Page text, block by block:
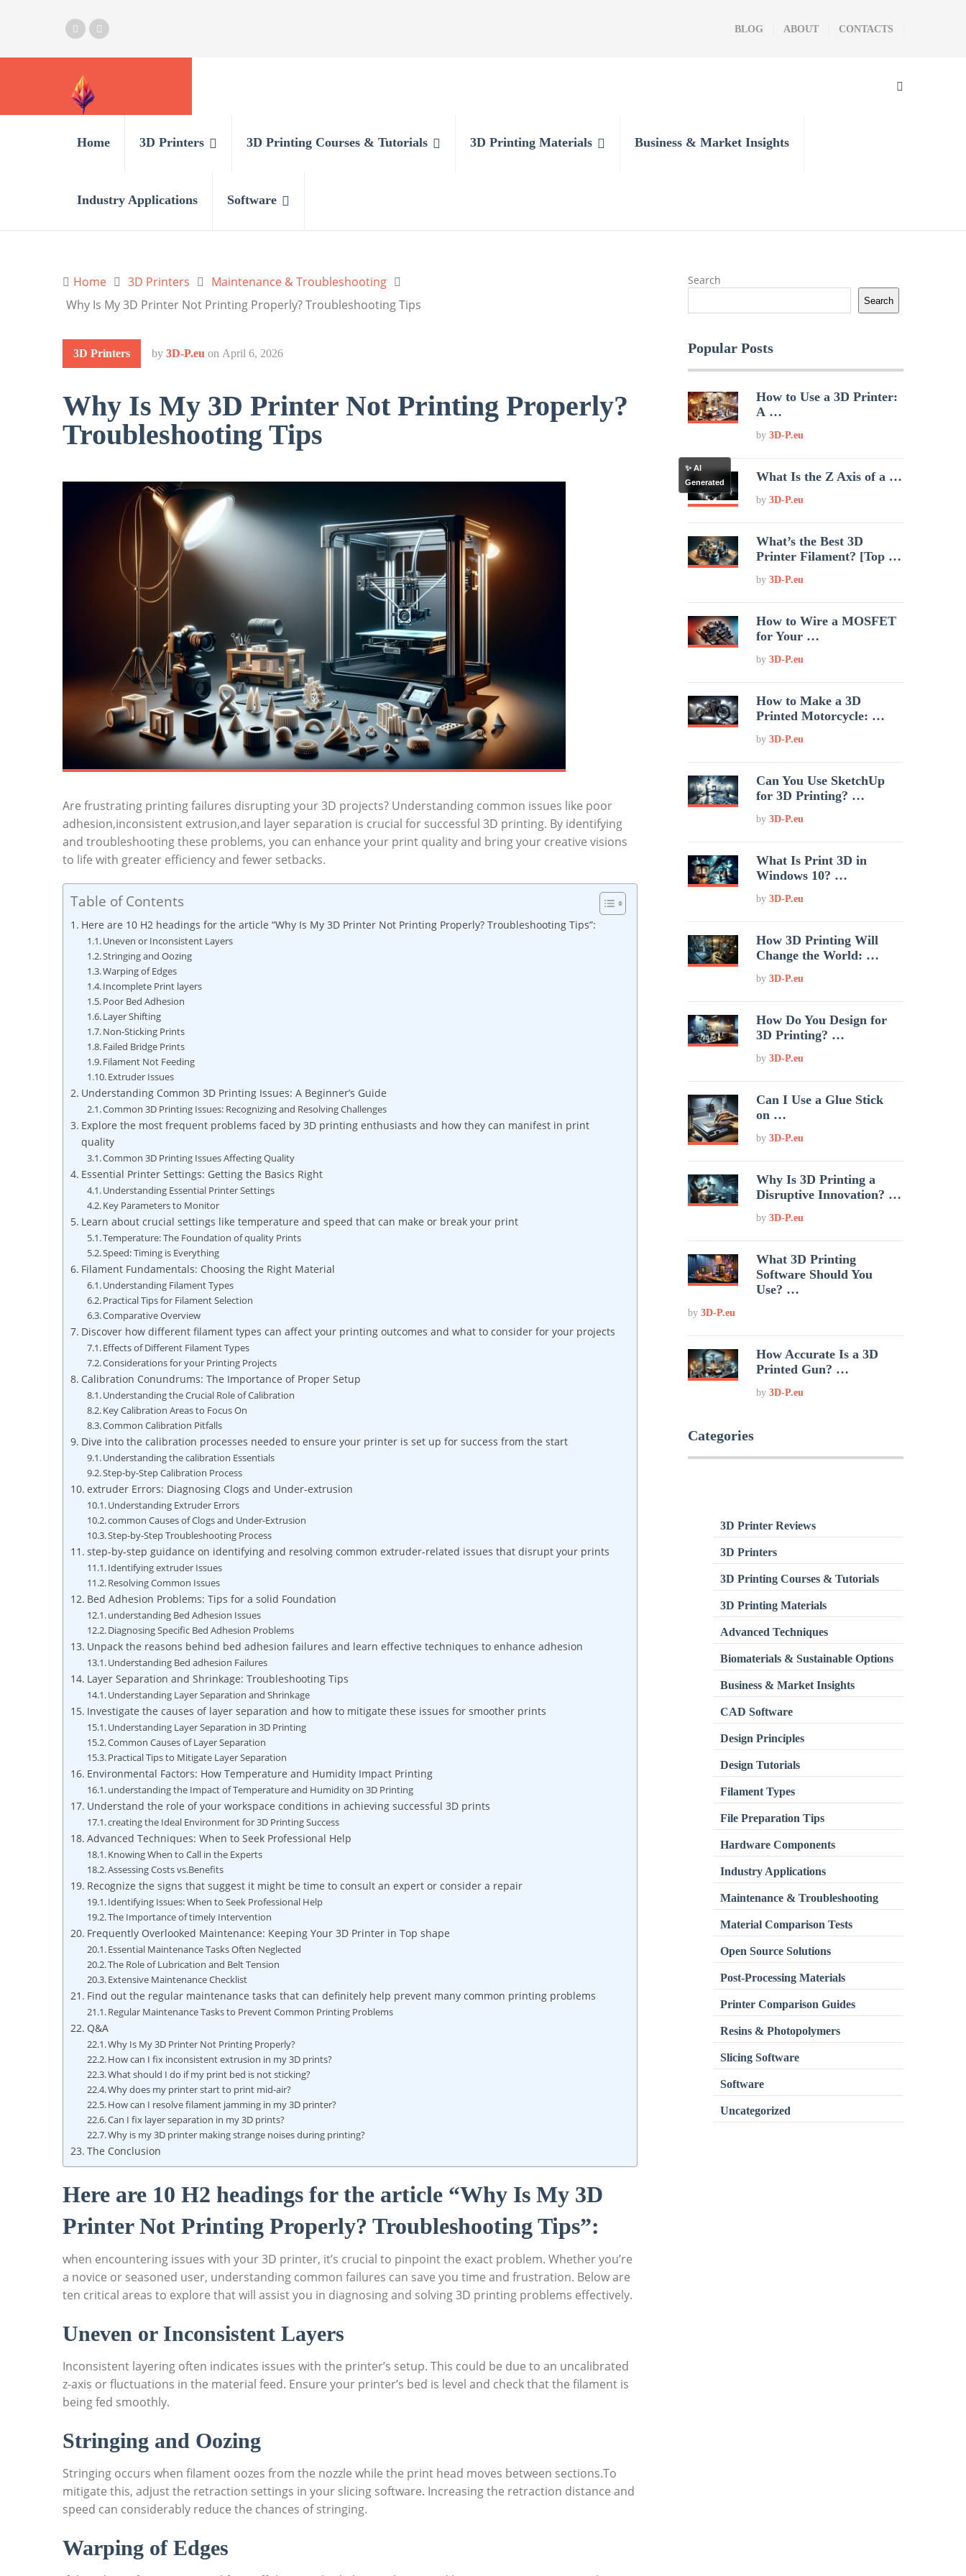
BLOG ABOUT CONTACTS
Home 3D Printers 3D Printing Courses & Tutorials 3D Printing Materials Business & Market Insights
Industry Applications Software
Home 3D Printers
Maintenance & Troubleshooting
Why Is My 3D Printer Not Printing Properly? Troubleshooting Tips
3D Printers by 3D-P.eu on April 6, 2026
Why Is My 3D Printer Not Printing Properly?
Troubleshooting Tips
Are frustrating printing failures disrupting your 3D projects? Understanding common issues like poor
adhesion,inconsistent extrusion,and layer separation is crucial for successful 3D printing. By identifying
and troubleshooting these problems, you can enhance your print quality and bring your creative visions
to life with greater efficiency and fewer setbacks.
Table of Contents
Here are 10 H2 headings for the article “Why Is My 3D Printer Not Printing Properly? Troubleshooting Tips”:
Uneven or Inconsistent Layers
Stringing and Oozing
Warping of Edges
Incomplete Print layers
Poor Bed Adhesion
Layer Shifting
Non-Sticking Prints
Failed Bridge Prints
Filament Not Feeding
Extruder Issues
Understanding Common 3D Printing Issues: A Beginner’s Guide
Common 3D Printing Issues: Recognizing and Resolving Challenges
Explore the most frequent problems faced by 3D printing enthusiasts and how they can manifest in print
quality
Common 3D Printing Issues Affecting Quality
Essential Printer Settings: Getting the Basics Right
Understanding Essential Printer Settings
Key Parameters to Monitor
Learn about crucial settings like temperature and speed that can make or break your print
Temperature: The Foundation of quality Prints
Speed: Timing is Everything
Filament Fundamentals: Choosing the Right Material
Understanding Filament Types
Practical Tips for Filament Selection
Comparative Overview
Discover how different filament types can affect your printing outcomes and what to consider for your projects
Effects of Different Filament Types
Considerations for your Printing Projects
Calibration Conundrums: The Importance of Proper Setup
Understanding the Crucial Role of Calibration
Key Calibration Areas to Focus On
Common Calibration Pitfalls
Dive into the calibration processes needed to ensure your printer is set up for success from the start
Understanding the calibration Essentials
Step-by-Step Calibration Process
extruder Errors: Diagnosing Clogs and Under-extrusion
Understanding Extruder Errors
common Causes of Clogs and Under-Extrusion
Step-by-Step Troubleshooting Process
step-by-step guidance on identifying and resolving common extruder-related issues that disrupt your prints
Identifying extruder Issues
Resolving Common Issues
Bed Adhesion Problems: Tips for a solid Foundation
understanding Bed Adhesion Issues
Diagnosing Specific Bed Adhesion Problems
Unpack the reasons behind bed adhesion failures and learn effective techniques to enhance adhesion
Understanding Bed adhesion Failures
Layer Separation and Shrinkage: Troubleshooting Tips
Understanding Layer Separation and Shrinkage
Investigate the causes of layer separation and how to mitigate these issues for smoother prints
Understanding Layer Separation in 3D Printing
Common Causes of Layer Separation
Practical Tips to Mitigate Layer Separation
Environmental Factors: How Temperature and Humidity Impact Printing
understanding the Impact of Temperature and Humidity on 3D Printing
Understand the role of your workspace conditions in achieving successful 3D prints
creating the Ideal Environment for 3D Printing Success
Advanced Techniques: When to Seek Professional Help
Knowing When to Call in the Experts
Assessing Costs vs.Benefits
Recognize the signs that suggest it might be time to consult an expert or consider a repair
Identifying Issues: When to Seek Professional Help
The Importance of timely Intervention
Frequently Overlooked Maintenance: Keeping Your 3D Printer in Top shape
Essential Maintenance Tasks Often Neglected
The Role of Lubrication and Belt Tension
Extensive Maintenance Checklist
Find out the regular maintenance tasks that can definitely help prevent many common printing problems
Regular Maintenance Tasks to Prevent Common Printing Problems
Q&A
Why Is My 3D Printer Not Printing Properly?
How can I fix inconsistent extrusion in my 3D prints?
What should I do if my print bed is not sticking?
Why does my printer start to print mid-air?
How can I resolve filament jamming in my 3D printer?
Can I fix layer separation in my 3D prints?
Why is my 3D printer making strange noises during printing?
The Conclusion
Here are 10 H2 headings for the article “Why Is My 3D
Printer Not Printing Properly? Troubleshooting Tips”:
when encountering issues with your 3D printer, it’s crucial to pinpoint the exact problem. Whether you’re
a novice or seasoned user, understanding common failures can save you time and frustration. Below are
ten critical areas to explore that will assist you in diagnosing and solving 3D printing problems effectively.
Uneven or Inconsistent Layers
Inconsistent layering often indicates issues with the printer’s setup. This could be due to an uncalibrated
z-axis or fluctuations in the material feed. Ensure your printer’s bed is level and check that the filament is
being fed smoothly.
Stringing and Oozing
Stringing occurs when filament oozes from the nozzle while the print head moves between sections.To
mitigate this, adjust the retraction settings in your slicing software. Increasing the retraction distance and
speed can considerably reduce the chances of stringing.
Warping of Edges
Search
Search
Popular Posts
How to Use a 3D Printer:
A …
by3D-P.eu
✨ AI
Generated
What Is the Z Axis of a …
by3D-P.eu
What’s the Best 3D
Printer Filament? [Top …
by3D-P.eu
How to Wire a MOSFET
for Your …
by3D-P.eu
How to Make a 3D
Printed Motorcycle: …
by3D-P.eu
Can You Use SketchUp
for 3D Printing? …
by3D-P.eu
What Is Print 3D in
Windows 10? …
by3D-P.eu
How 3D Printing Will
Change the World: …
by3D-P.eu
How Do You Design for
3D Printing? …
by3D-P.eu
Can I Use a Glue Stick
on …
by3D-P.eu
Why Is 3D Printing a
Disruptive Innovation? …
by3D-P.eu
What 3D Printing
Software Should You
Use? …
by 3D-P.eu
How Accurate Is a 3D
Printed Gun? …
by3D-P.eu
Categories
3D Printer Reviews
3D Printers
3D Printing Courses & Tutorials
3D Printing Materials
Advanced Techniques
Biomaterials & Sustainable Options
Business & Market Insights
CAD Software
Design Principles
Design Tutorials
Filament Types
File Preparation Tips
Hardware Components
Industry Applications
Maintenance & Troubleshooting
Material Comparison Tests
Open Source Solutions
Post-Processing Materials
Printer Comparison Guides
Resins & Photopolymers
Slicing Software
Software
Uncategorized